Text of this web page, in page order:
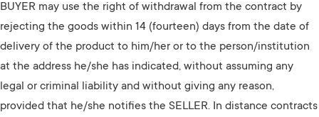
BUYER may use the right of withdrawal from the contract by
rejecting the goods within 14 (fourteen) days from the date of
delivery of the product to him/her or to the person/institution
at the address he/she has indicated, without assuming any
legal or criminal liability and without giving any reason,
provided that he/she notifies the SELLER. In distance contracts